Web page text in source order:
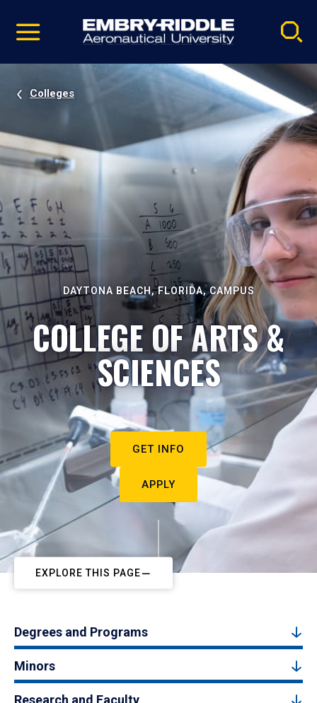
video
Navigation
Colleges
DAYTONA BEACH, FLORIDA, CAMPUS
COLLEGE OF ARTS &
SCIENCES
GET INFO
APPLY
EXPLORE THIS PAGE
Degrees and Programs
Minors
Research and Faculty